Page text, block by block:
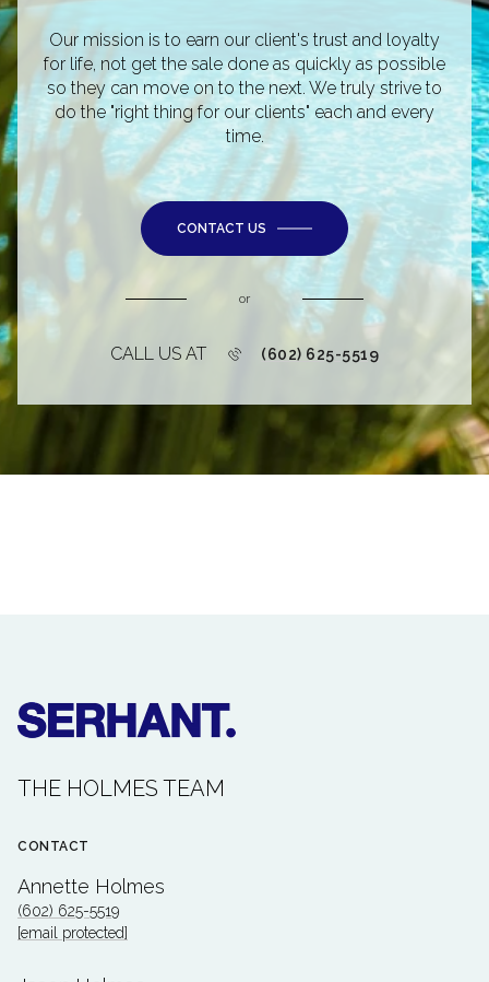
Our mission is to earn our client's trust and loyalty
for life, not get the sale done as quickly as possible
so they can move on to the next. We truly strive to
do the "right thing for our clients" each and every
time.
CONTACT US
or
CALL US AT (602) 625-5519
THE HOLMES TEAM
CONTACT
Annette Holmes
(602) 625-5519
[email protected]